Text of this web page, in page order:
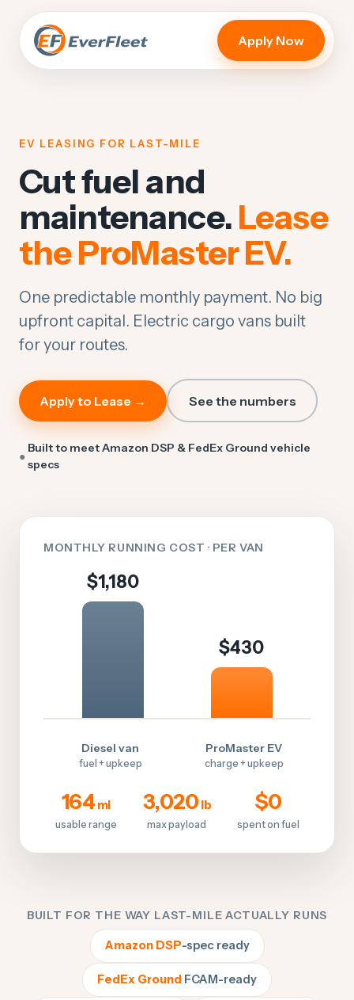
Apply Now
EV LEASING FOR LAST-MILE
Cut fuel and
maintenance.Lease
the ProMaster EV.
One predictable monthly payment. No big
upfront capital. Electric cargo vans built
for your routes.
Apply to Lease → See the numbers
●
Built to meet Amazon DSP & FedEx Ground vehicle
specs
MONTHLY RUNNING COST · PER VAN
$1,180
$430
Diesel van
fuel + upkeep
ProMaster EV
charge + upkeep
164 mi
usable range
3,020 lb
max payload
$0
spent on fuel
BUILT FOR THE WAY LAST-MILE ACTUALLY RUNS
Amazon DSP-spec ready
FedEx Ground FCAM-ready